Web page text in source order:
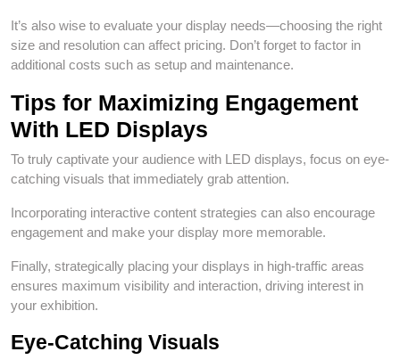
It’s also wise to evaluate your display needs—choosing the right
size and resolution can affect pricing. Don’t forget to factor in
additional costs such as setup and maintenance.
Tips for Maximizing Engagement
With LED Displays
To truly captivate your audience with LED displays, focus on eye-
catching visuals that immediately grab attention.
Incorporating interactive content strategies can also encourage
engagement and make your display more memorable.
Finally, strategically placing your displays in high-traffic areas
ensures maximum visibility and interaction, driving interest in
your exhibition.
Eye-Catching Visuals